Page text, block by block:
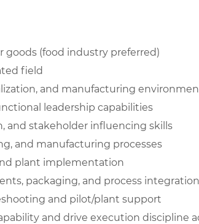
goods (food industry preferred)
field
and manufacturing
leadership capabilities
and stakeholder influencing skills
and manufacturing processes
plant implementation
packaging, and process integration
and pilot/plant support
and drive execution discipline